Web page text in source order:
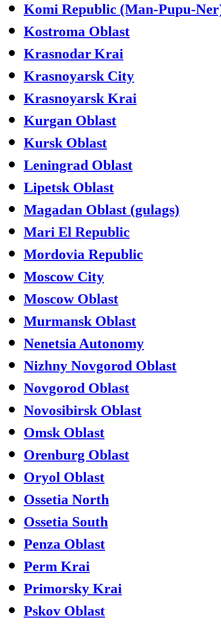
Komi Republic (Man-Pupu-
Kostroma Oblast
Krasnodar Krai
Krasnoyarsk City
Krasnoyarsk Krai
Kurgan Oblast
Kursk Oblast
Leningrad Oblast
Lipetsk Oblast
Magadan Oblast (gulags)
Mari El Republic
Mordovia Republic
Moscow City
Moscow Oblast
Murmansk Oblast
Nenetsia Autonomy
Nizhny Novgorod Oblast
Novgorod Oblast
Novosibirsk Oblast
Omsk Oblast
Orenburg Oblast
Oryol Oblast
Ossetia North
Ossetia South
Penza Oblast
Perm Krai
Primorsky Krai
Pskov Oblast